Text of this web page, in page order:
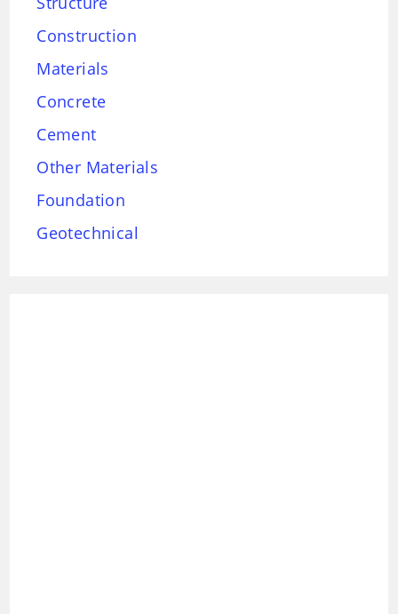
Construction
Materials
Concrete
Cement
Other Materials
Foundation
Geotechnical